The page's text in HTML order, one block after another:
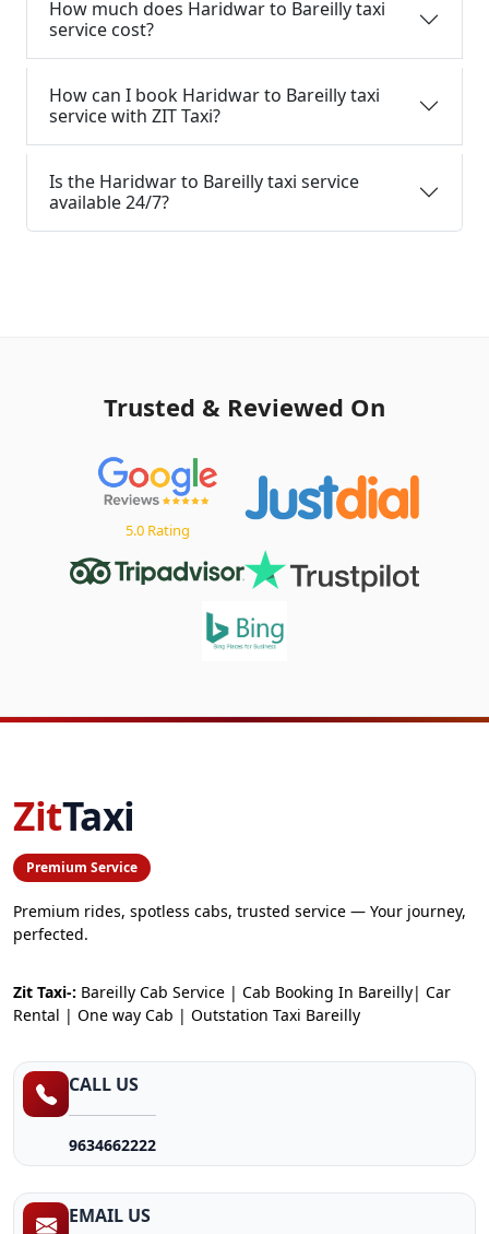
How much does Haridwar to Bareilly taxi
service cost?
How can I book Haridwar to Bareilly taxi
service with ZIT Taxi?
Is the Haridwar to Bareilly taxi service
available 24/7?
Trusted & Reviewed On
5.0 Rating
ZitTaxi
Premium Service
Premium rides, spotless cabs, trusted service — Your journey,
perfected.
Zit Taxi-: Bareilly Cab Service | Cab Booking In Bareilly| Car
Rental | One way Cab | Outstation Taxi Bareilly
CALL US
9634662222
EMAIL US